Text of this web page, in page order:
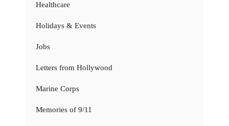
Healthcare
Holidays & Events
Jobs
Letters from Hollywood
Marine Corps
Memories of 9/11